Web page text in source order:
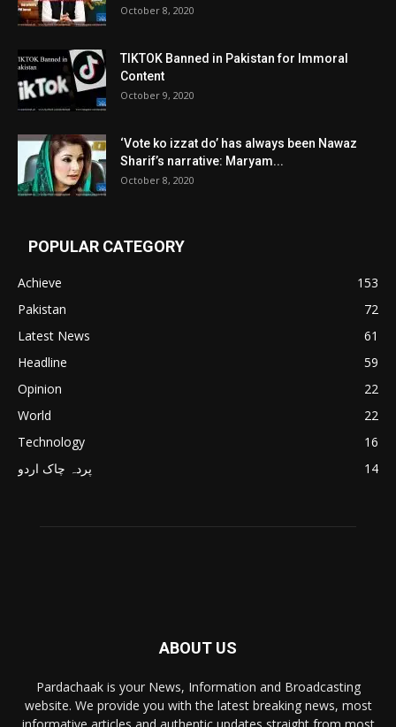
October 8, 2020
TIKTOK Banned in Pakistan for Immoral
Content
October 9, 2020
‘Vote ko izzat do’ has always been Nawaz
Sharif’s narrative: Maryam...
October 8, 2020
POPULAR CATEGORY
Achieve
153
Pakistan
72
Latest News
61
Headline
59
Opinion
22
World
22
Technology
16
پردہ چاک اردو
14
ABOUT US
Pardachaak is your News, Information and Broadcasting
website. We provide you with the latest breaking news, most